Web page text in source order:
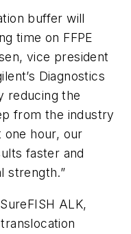
buffer will
time on FFPE
vice president
Diagnostics
reducing the
from the industry
hour, our
faster and
strength.”
ALK,